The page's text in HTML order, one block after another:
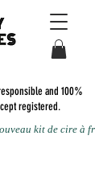
and 100%
registered.